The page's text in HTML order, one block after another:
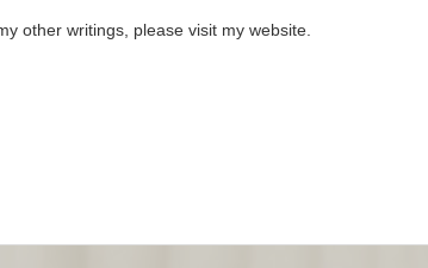
other writings, please visit my website.